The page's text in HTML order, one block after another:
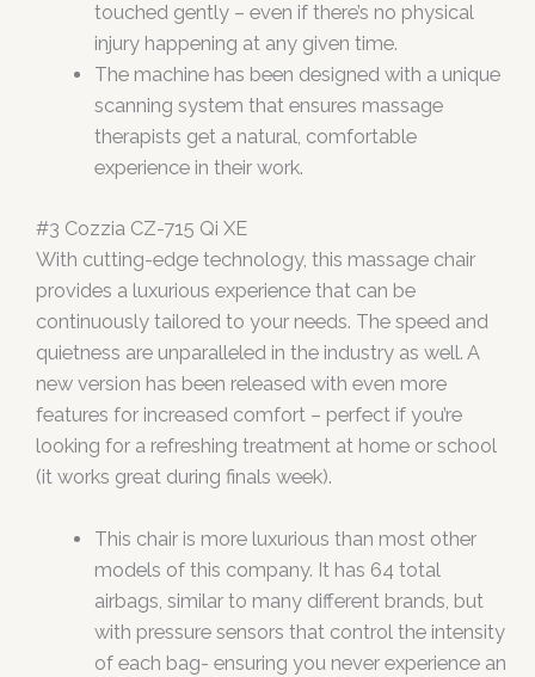
touched gently – even if there’s no physical
injury happening at any given time.
The machine has been designed with a unique
scanning system that ensures massage
therapists get a natural, comfortable
experience in their work.
#3 Cozzia CZ-715 Qi XE
With cutting-edge technology, this massage chair
provides a luxurious experience that can be
continuously tailored to your needs. The speed and
quietness are unparalleled in the industry as well. A
new version has been released with even more
features for increased comfort – perfect if you’re
looking for a refreshing treatment at home or school
(it works great during finals week).
This chair is more luxurious than most other
models of this company. It has 64 total
airbags, similar to many different brands, but
with pressure sensors that control the intensity
of each bag- ensuring you never experience an